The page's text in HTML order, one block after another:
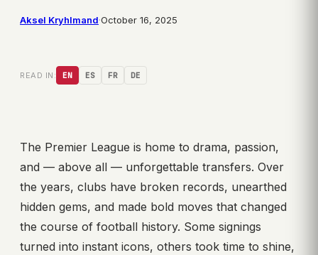
Aksel Kryhlmand·October 16, 2025
READ IN: EN ES FR DE
The Premier League is home to drama, passion,
and — above all — unforgettable transfers. Over
the years, clubs have broken records, unearthed
hidden gems, and made bold moves that changed
the course of football history. Some signings
turned into instant icons, others took time to shine,